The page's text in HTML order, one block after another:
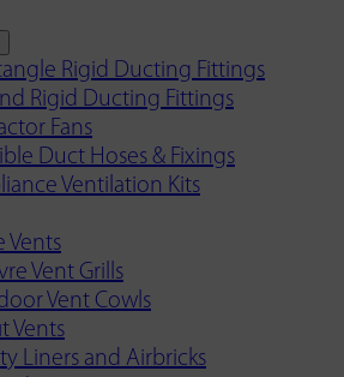
Rigid Ducting Fittings
Rigid Ducting Fittings
Fans
Duct Hoses & Fixings
Ventilation Kits
Vents
Vent Grills
Vent Cowls
Vents
Liners and Airbricks